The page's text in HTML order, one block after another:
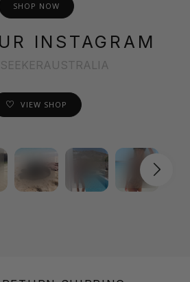
SHOP NOW
INSTAGRAM
VIEW SHOP